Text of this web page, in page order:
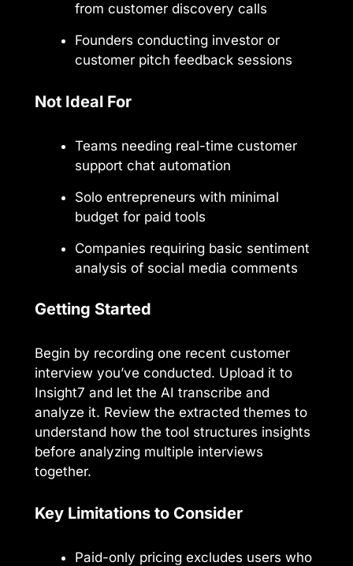
from customer discovery calls
Founders conducting investor or
customer pitch feedback sessions
Not Ideal For
Teams needing real-time customer
support chat automation
Solo entrepreneurs with minimal
budget for paid tools
Companies requiring basic sentiment
analysis of social media comments
Getting Started
Begin by recording one recent customer
interview you’ve conducted. Upload it to
Insight7 and let the AI transcribe and
analyze it. Review the extracted themes to
understand how the tool structures insights
before analyzing multiple interviews
together.
Key Limitations to Consider
Paid-only pricing excludes users who